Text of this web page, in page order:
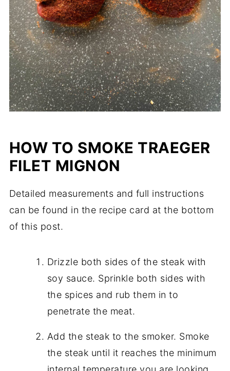
HOW TO SMOKE TRAEGER
FILET MIGNON
Detailed measurements and full instructions
can be found in the recipe card at the bottom
of this post.
Drizzle both sides of the steak with
soy sauce. Sprinkle both sides with
the spices and rub them in to
penetrate the meat.
Add the steak to the smoker. Smoke
the steak until it reaches the minimum